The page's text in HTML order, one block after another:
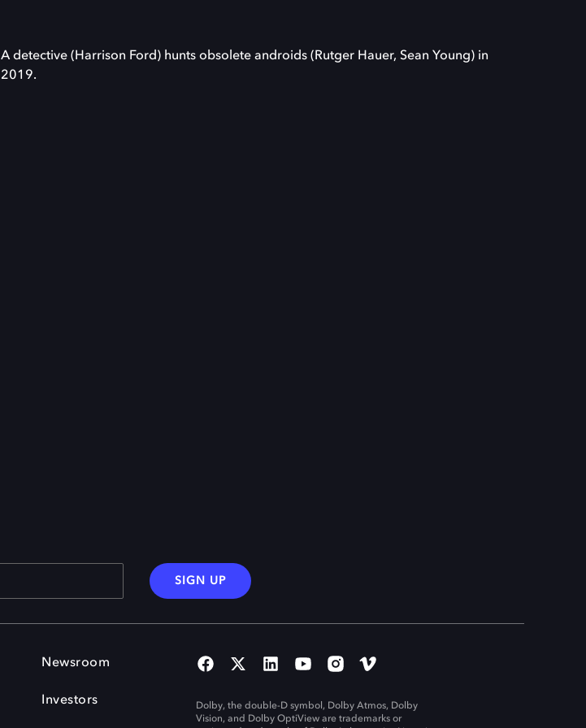
A detective (Harrison Ford) hunts obsolete androids (Rutger Hauer, Sean Young) in
2019.
SIGN UP
Newsroom
Investors
Dolby, the double-D symbol, Dolby Atmos, Dolby
Vision, and Dolby OptiView are trademarks or